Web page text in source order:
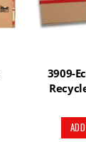
3909-